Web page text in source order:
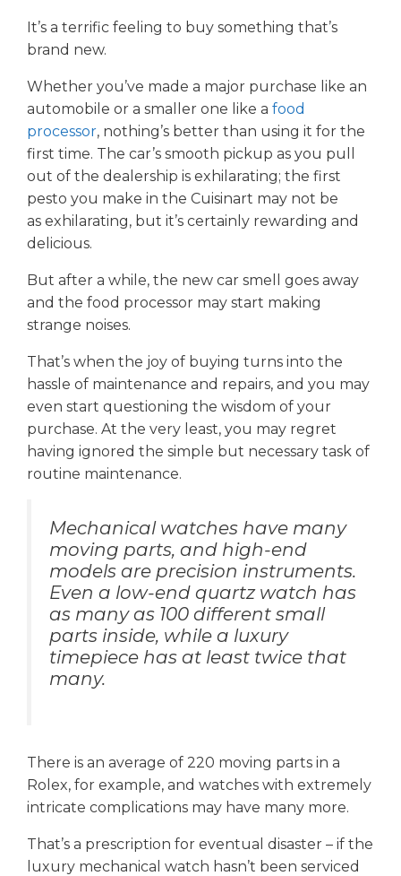
It’s a terrific feeling to buy something that’s
brand new.
Whether you’ve made a major purchase like an
automobile or a smaller one like a food
processor, nothing’s better than using it for the
first time. The car’s smooth pickup as you pull
out of the dealership is exhilarating; the first
pesto you make in the Cuisinart may not be
as exhilarating, but it’s certainly rewarding and
delicious.
But after a while, the new car smell goes away
and the food processor may start making
strange noises.
That’s when the joy of buying turns into the
hassle of maintenance and repairs, and you may
even start questioning the wisdom of your
purchase. At the very least, you may regret
having ignored the simple but necessary task of
routine maintenance.
Mechanical watches have many
moving parts, and high-end
models are precision instruments.
Even a low-end quartz watch has
as many as 100 different small
parts inside, while a luxury
timepiece has at least twice that
many.
There is an average of 220 moving parts in a
Rolex, for example, and watches with extremely
intricate complications may have many more.
That’s a prescription for eventual disaster – if the
luxury mechanical watch hasn’t been serviced